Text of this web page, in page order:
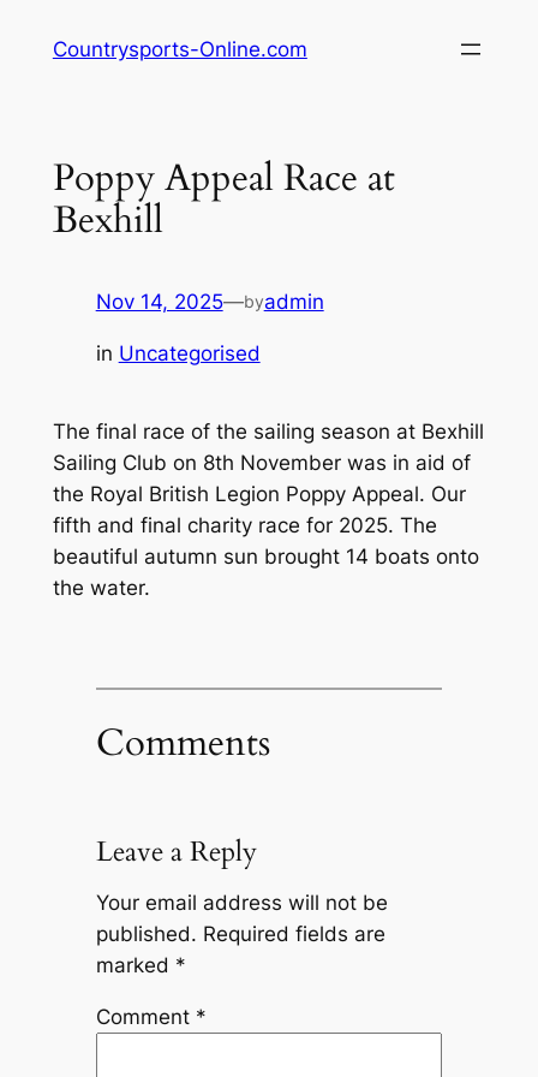
Countrysports-Online.com
Poppy Appeal Race at
Bexhill
Nov 14, 2025—byadmin
in Uncategorised
The final race of the sailing season at Bexhill
Sailing Club on 8th November was in aid of
the Royal British Legion Poppy Appeal. Our
fifth and final charity race for 2025. The
beautiful autumn sun brought 14 boats onto
the water.
Comments
Leave a Reply
Your email address will not be
published. Required fields are
marked *
Comment *